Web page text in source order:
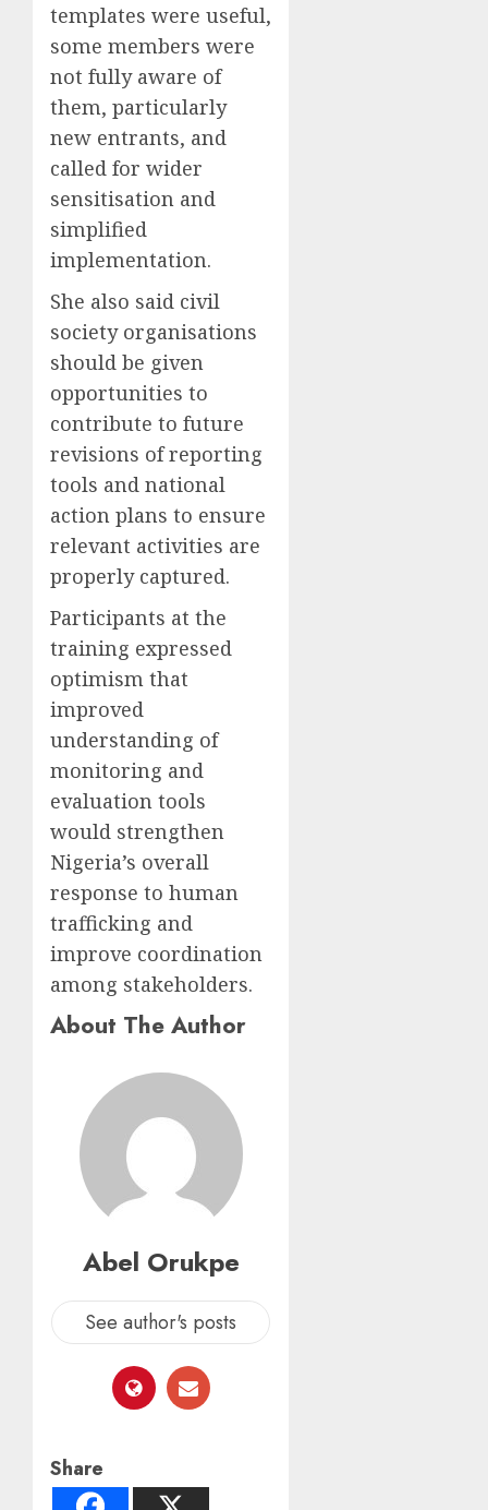
templates were useful,
some members were
not fully aware of
them, particularly
new entrants, and
called for wider
sensitisation and
simplified
implementation.
She also said civil
society organisations
should be given
opportunities to
contribute to future
revisions of reporting
tools and national
action plans to ensure
relevant activities are
properly captured.
Participants at the
training expressed
optimism that
improved
understanding of
monitoring and
evaluation tools
would strengthen
Nigeria’s overall
response to human
trafficking and
improve coordination
among stakeholders.
About The Author
Abel Orukpe
See author's posts
Share